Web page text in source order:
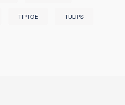
TIPTOE TULIPS